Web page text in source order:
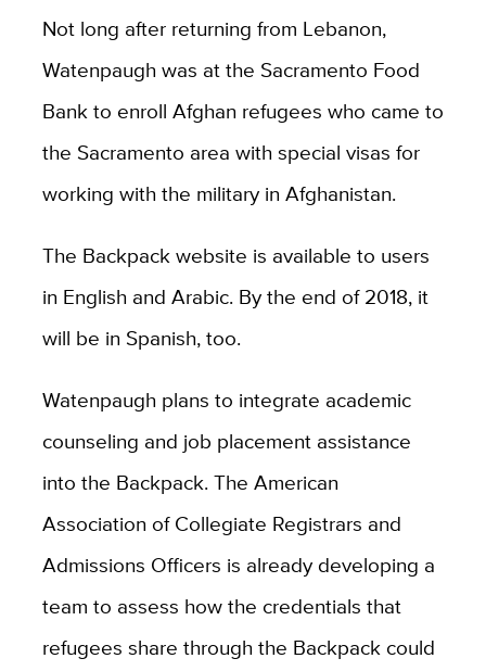
Not long after returning from Lebanon,
Watenpaugh was at the Sacramento Food
Bank to enroll Afghan refugees who came to
the Sacramento area with special visas for
working with the military in Afghanistan.
The Backpack website is available to users
in English and Arabic. By the end of 2018, it
will be in Spanish, too.
Watenpaugh plans to integrate academic
counseling and job placement assistance
into the Backpack. The American
Association of Collegiate Registrars and
Admissions Officers is already developing a
team to assess how the credentials that
refugees share through the Backpack could